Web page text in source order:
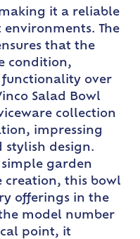
it a reliable
environments. The
that the
condition,
functionality over
Salad Bowl
collection
impressing
stylish design.
simple garden
creation, this bowl
offerings in the
model number
point, it